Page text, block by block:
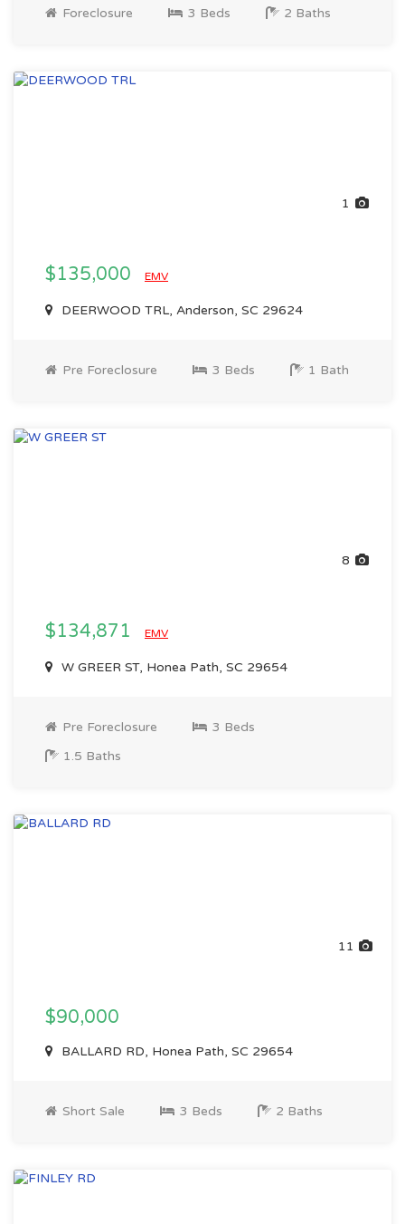
Foreclosure 3 Beds 2 Baths
1
$135,000 EMV
DEERWOOD TRL, Anderson, SC 29624
Pre Foreclosure 3 Beds 1 Bath
8
$134,871 EMV
W GREER ST, Honea Path, SC 29654
Pre Foreclosure
3 Beds
1.5 Baths
11
$90,000
BALLARD RD, Honea Path, SC 29654
Short Sale 3 Beds 2 Baths